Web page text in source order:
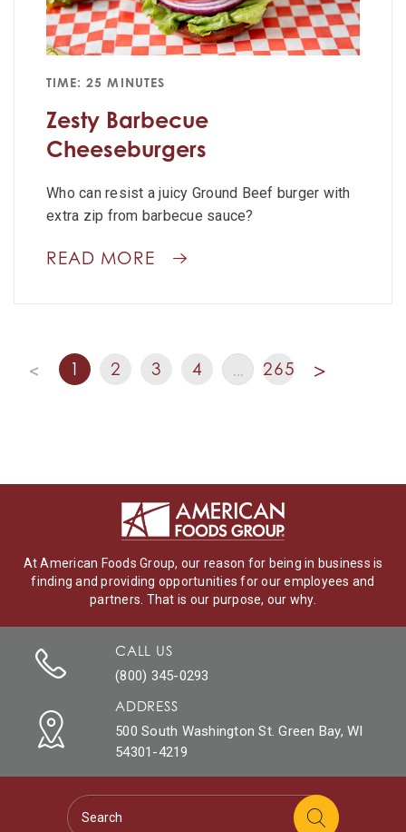
TIME: 25 MINUTES
Zesty Barbecue
Cheeseburgers
Who can resist a juicy Ground Beef burger with
extra zip from barbecue sauce?
READ MORE
< 1 2 3 4 … 265 >
At American Foods Group, our reason for being in business is
finding and providing opportunities for our employees and
partners. That is our purpose, our why.
CALL US
(800) 345-0293
ADDRESS
500 South Washington St. Green Bay, WI
54301-4219